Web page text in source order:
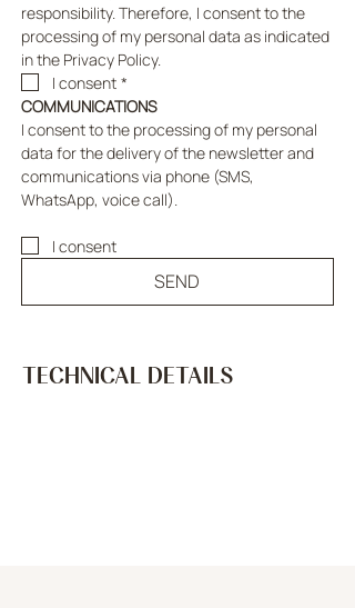
responsibility. Therefore, I consent to the
processing of my personal data as indicated
in the Privacy Policy.
I consent *
COMMUNICATIONS
I consent to the processing of my personal
data for the delivery of the newsletter and
communications via phone (SMS,
WhatsApp, voice call).
I consent
SEND
TECHNICAL DETAILS